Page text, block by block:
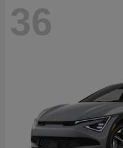
36